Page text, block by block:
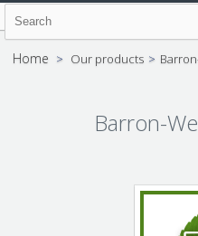
Home > Our products >
Barron-